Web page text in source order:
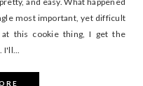
most important, yet difficult
this cookie thing, I get the
I'll...